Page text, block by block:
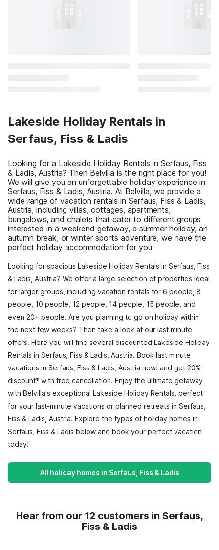
Lakeside Holiday Rentals in
Serfaus, Fiss & Ladis
Looking for a Lakeside Holiday Rentals in Serfaus, Fiss
& Ladis, Austria? Then Belvilla is the right place for you!
We will give you an unforgettable holiday experience in
Serfaus, Fiss & Ladis, Austria. At Belvilla, we provide a
wide range of vacation rentals in Serfaus, Fiss & Ladis,
Austria, including villas, cottages, apartments,
bungalows, and chalets that cater to different groups
interested in a weekend getaway, a summer holiday, an
autumn break, or winter sports adventure, we have the
perfect holiday accommodation for you.
Looking for spacious Lakeside Holiday Rentals in Serfaus, Fiss
& Ladis, Austria? We offer a large selection of properties ideal
for larger groups, including vacation rentals for 6 people, 8
people, 10 people, 12 people, 14 people, 15 people, and
even 20+ people. Are you planning to go on holiday within
the next few weeks? Then take a look at our last minute
offers. Here you will find several discounted Lakeside Holiday
Rentals in Serfaus, Fiss & Ladis, Austria. Book last minute
vacations in Serfaus, Fiss & Ladis, Austria now! and get 20%
discount* with free cancellation. Enjoy the ultimate getaway
with Belvilla's exceptional Lakeside Holiday Rentals, perfect
for your last-minute vacations or planned retreats in Serfaus,
Fiss & Ladis, Austria. Explore the types of holiday homes in
Serfaus, Fiss & Ladis below and book your perfect vacation
today!
All holiday homes in Serfaus, Fiss & Ladis
Hear from our 12 customers in Serfaus,
Fiss & Ladis